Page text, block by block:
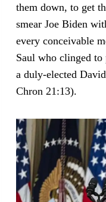
them down, to get
smear Joe Biden
every conceivable
Saul who clinged
a duly-elected
Chron 21:13).